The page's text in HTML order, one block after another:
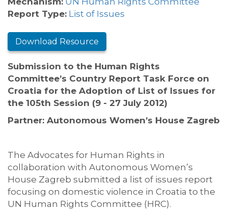
Report Type: List of Issues
Download Resource
Submission to the Human Rights
Committee’s Country Report Task Force on
Croatia for the Adoption of List of Issues for
the 105th Session (9 - 27 July 2012)
Partner: Autonomous Women’s House Zagreb
The Advocates for Human Rights in
collaboration with Autonomous Women’s
House Zagreb submitted a list of issues report
focusing on domestic violence in Croatia to the
UN Human Rights Committee (HRC).